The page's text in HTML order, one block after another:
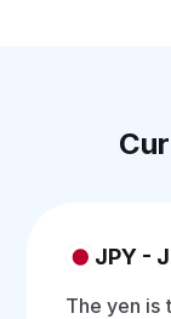
JPY -
The yen is